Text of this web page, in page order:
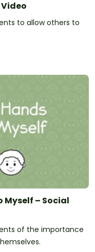
to allow others to
Myself – Social
of the importance